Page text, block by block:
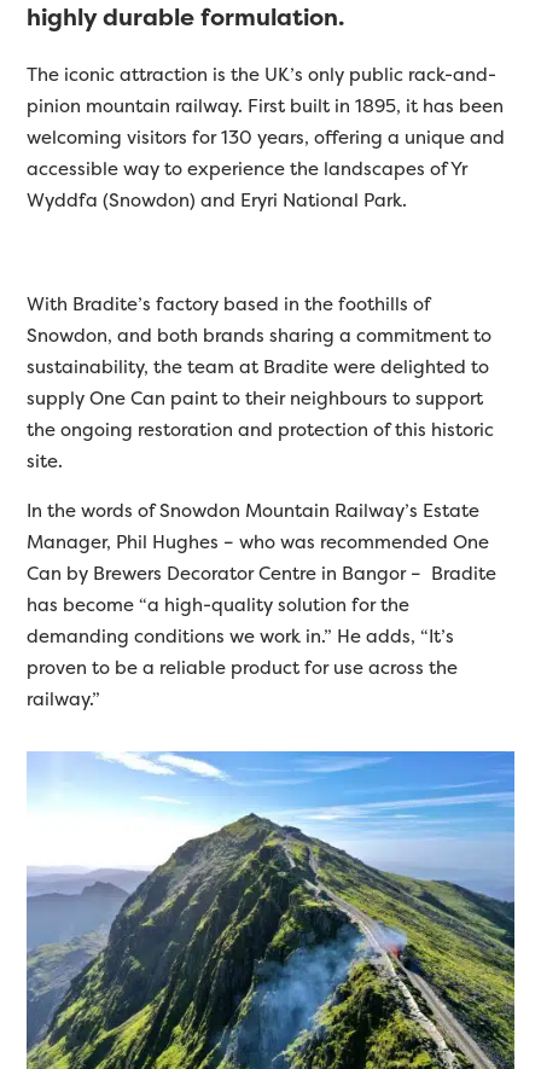
highly durable formulation.
The iconic attraction is the UK’s only public rack-and-
pinion mountain railway. First built in 1895, it has been
welcoming visitors for 130 years, offering a unique and
accessible way to experience the landscapes of Yr
Wyddfa (Snowdon) and Eryri National Park.
With Bradite’s factory based in the foothills of
Snowdon, and both brands sharing a commitment to
sustainability, the team at Bradite were delighted to
supply One Can paint to their neighbours to support
the ongoing restoration and protection of this historic
site.
In the words of Snowdon Mountain Railway’s Estate
Manager, Phil Hughes – who was recommended One
Can by Brewers Decorator Centre in Bangor – Bradite
has become “a high-quality solution for the
demanding conditions we work in.” He adds, “It’s
proven to be a reliable product for use across the
railway.”